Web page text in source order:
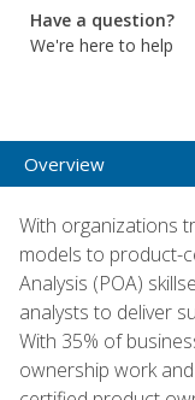
Have a question?
We're here to help
Overview
With organizations
models to product-
Analysis (POA)
analysts to deliver
With 35% of
ownership work